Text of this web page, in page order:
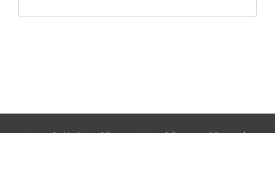
Journals:Media and Communication|Ocean and Society|